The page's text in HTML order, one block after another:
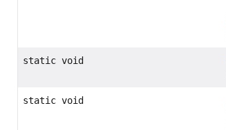
static void
static void